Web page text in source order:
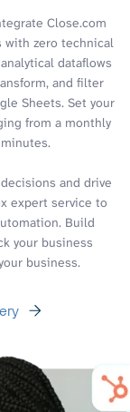
Close.com
with zero technical
dataflows
and filter
Sheets. Set your
from a monthly
and drive
expert service to
Build
your business
business.